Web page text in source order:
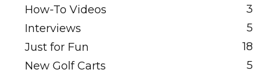
How-To Videos
3
Interviews
5
Just for Fun
18
New Golf Carts
5